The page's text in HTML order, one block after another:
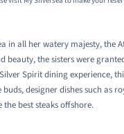
in all her watery majesty, the
beauty, the sisters were
Spirit dining experience,
designer dishes such as
best steaks offshore.